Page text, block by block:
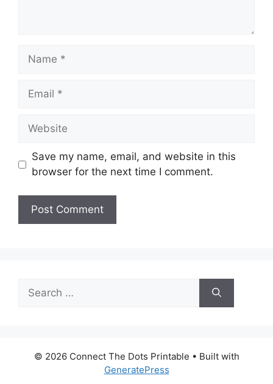
Name
Email
Website
Save my name, email, and website in this
browser for the next time I comment.
for:
© 2026 Connect The Dots Printable • Built with
GeneratePress